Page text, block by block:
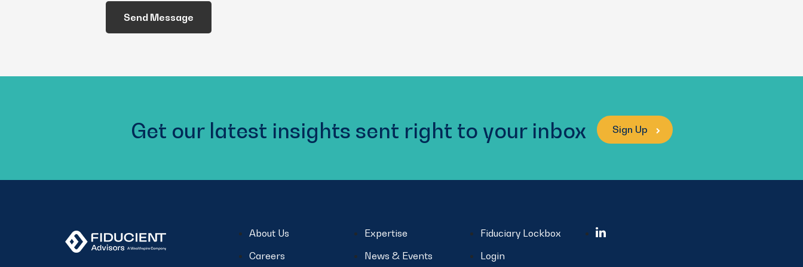
Help
You?
Get our latest insights sent right to your inbox Sign Up
About Us
Careers
Expertise
News & Events
Fiduciary Lockbox
Login